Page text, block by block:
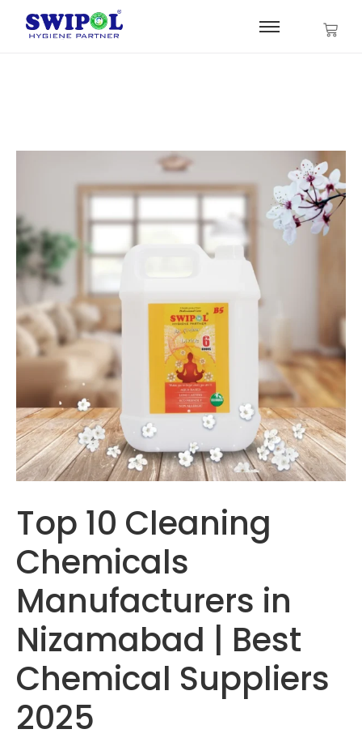
Top 10 Cleaning
Chemicals
Manufacturers in
Nizamabad | Best
Chemical Suppliers
2025